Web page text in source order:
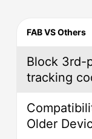
FAB VS Others
Block 3rd-
tracking
Older